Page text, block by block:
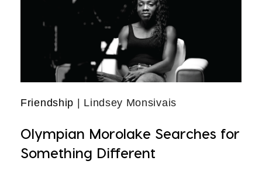
Friendship | Lindsey Monsivais
Olympian Morolake Searches for
Something Different